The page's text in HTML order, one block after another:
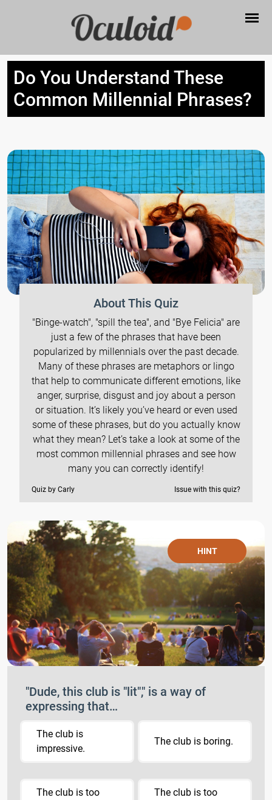
Do You Understand These
Common Millennial Phrases?
About This Quiz
"Binge-watch", "spill the tea", and "Bye Felicia" are
just a few of the phrases that have been
popularized by millennials over the past decade.
Many of these phrases are metaphors or lingo
that help to communicate different emotions, like
anger, surprise, disgust and joy about a person
or situation. It’s likely you’ve heard or even used
some of these phrases, but do you actually know
what they mean? Let’s take a look at some of the
most common millennial phrases and see how
many you can correctly identify!
Quiz by Carly Issue with this quiz?
HINT
"Dude, this club is "lit"," is a way of
expressing that…
The club is
impressive.
The club is boring.
The club is too
The club is too